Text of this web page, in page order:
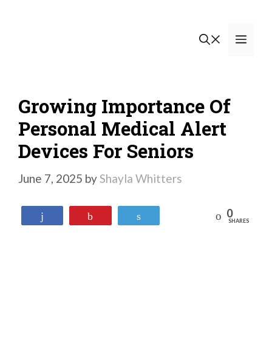
Growing Importance Of
Personal Medical Alert
Devices For Seniors
June 7, 2025 by Shayla Whitters
Reddit 0
SHARES